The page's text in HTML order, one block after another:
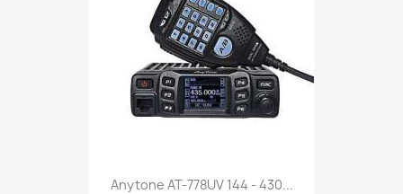
Anytone AT-778UV 144 - 430...